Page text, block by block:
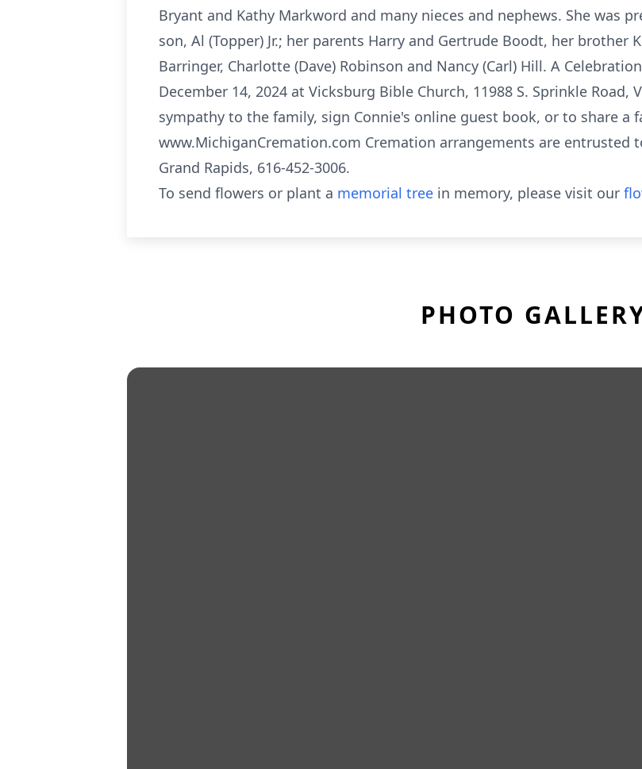
Bryant and Kathy Markword and many nieces and nephews. She was
son, Al (Topper) Jr.; her parents Harry and Gertrude Boodt, her brother
Barringer, Charlotte (Dave) Robinson and Nancy (Carl) Hill. A
December 14, 2024 at Vicksburg Bible Church, 11988 S. Sprinkle Road,
sympathy to the family, sign Connie's online guest book, or to share a
www.MichiganCremation.com Cremation arrangements are entrusted
Grand Rapids, 616-452-3006.
To send flowers or plant a memorial tree in memory, please visit our
PHOTO